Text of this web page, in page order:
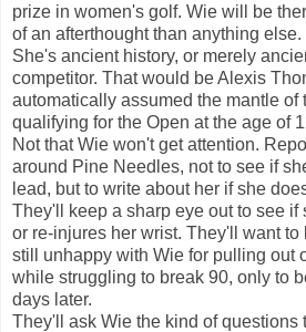
prize in women's golf. Wie will be
of an afterthought than anything else.
She's ancient history, or merely
competitor. That would be Alexis
automatically assumed the mantle of
qualifying for the Open at the age of
Not that Wie won't get attention.
around Pine Needles, not to see if
lead, but to write about her if she
They'll keep a sharp eye out to see if
or re-injures her wrist. They'll want
still unhappy with Wie for pulling out
while struggling to break 90, only to
days later.
They'll ask Wie the kind of questions